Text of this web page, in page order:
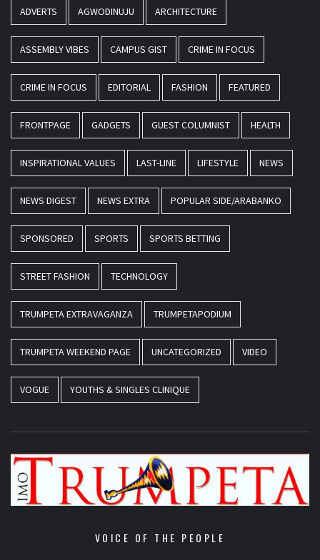
ADVERTS AGWODINUJU ARCHITECTURE
ASSEMBLY VIBES CAMPUS GIST CRIME IN FOCUS
CRIME IN FOCUS EDITORIAL FASHION FEATURED
FRONTPAGE GADGETS GUEST COLUMNIST HEALTH
INSPIRATIONAL VALUES LAST-LINE LIFESTYLE NEWS
NEWS DIGEST NEWS EXTRA POPULAR SIDE/ARABANKO
SPONSORED SPORTS SPORTS BETTING
STREET FASHION TECHNOLOGY
TRUMPETA EXTRAVAGANZA TRUMPETAPODIUM
TRUMPETA WEEKEND PAGE UNCATEGORIZED VIDEO
VOGUE YOUTHS & SINGLES CLINIQUE
VOICE OF THE PEOPLE